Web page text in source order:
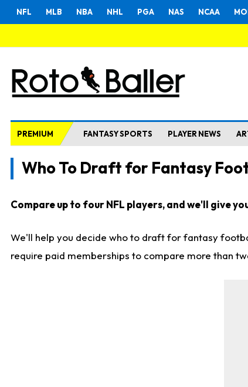
NFL MLB NBA NHL PGA NAS NCAA
PREMIUM FANTASY SPORTS PLAYER NEWS
Who To Draft for Fantasy
Compare up to four NFL players, and we'll give
We'll help you decide who to draft for fantasy
require paid memberships to compare more than